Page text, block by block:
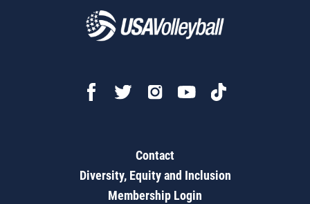
Contact
Diversity, Equity and Inclusion
Membership Login